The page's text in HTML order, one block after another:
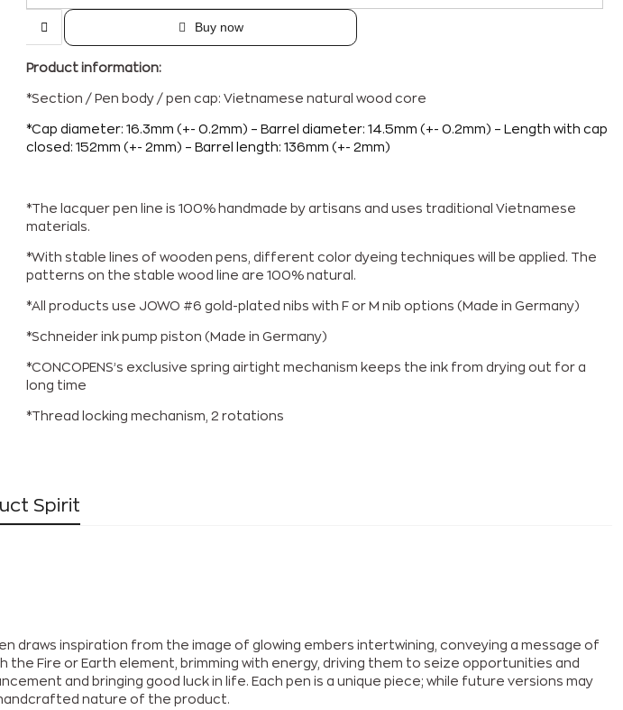
Buy now
Product information:
*Section / Pen body / pen cap: Vietnamese natural wood core
*Cap diameter: 16.3mm (+- 0.2mm) – Barrel diameter: 14.5mm (+- 0.2mm) – Length with cap
closed: 152mm (+- 2mm) – Barrel length: 136mm (+- 2mm)
*The lacquer pen line is 100% handmade by artisans and uses traditional Vietnamese
materials.
*With stable lines of wooden pens, different color dyeing techniques will be applied. The
patterns on the stable wood line are 100% natural.
*All products use JOWO #6 gold-plated nibs with F or M nib options (Made in Germany)
*Schneider ink pump piston (Made in Germany)
*CONCOPENS’s exclusive spring airtight mechanism keeps the ink from drying out for a
long time
*Thread locking mechanism, 2 rotations
Spirit
draws inspiration from the image of glowing embers intertwining, conveying a message of
Fire or Earth element, brimming with energy, driving them to seize opportunities and
and bringing good luck in life. Each pen is a unique piece; while future versions may
nature of the product.